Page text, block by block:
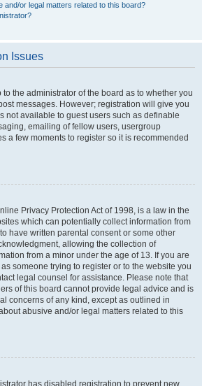
and/or legal matters related to this board?
Issues
to the administrator of the board as to whether you
messages. However; registration will give you
not available to guest users such as definable
emailing of fellow users, usergroup
a few moments to register so it is recommended
Privacy Protection Act of 1998, is a law in the
which can potentially collect information from
have written parental consent or some other
allowing the collection of
from a minor under the age of 13. If you are
someone trying to register or to the website you
legal counsel for assistance. Please note that
of this board cannot provide legal advice and is
concerns of any kind, except as outlined in
abusive and/or legal matters related to this
has disabled registration to prevent new